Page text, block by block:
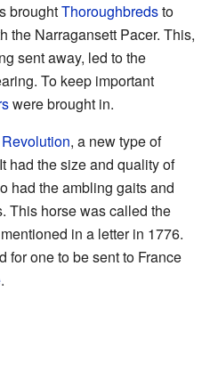
broughtThoroughbredsto
the Narragansett Pacer. This,
sent away, led to the
To keep important
were brought in.
, a new type of
had the size and quality of
had the ambling gaits and
This horse was called the
in a letter in 1776.
for one to be sent to France
.